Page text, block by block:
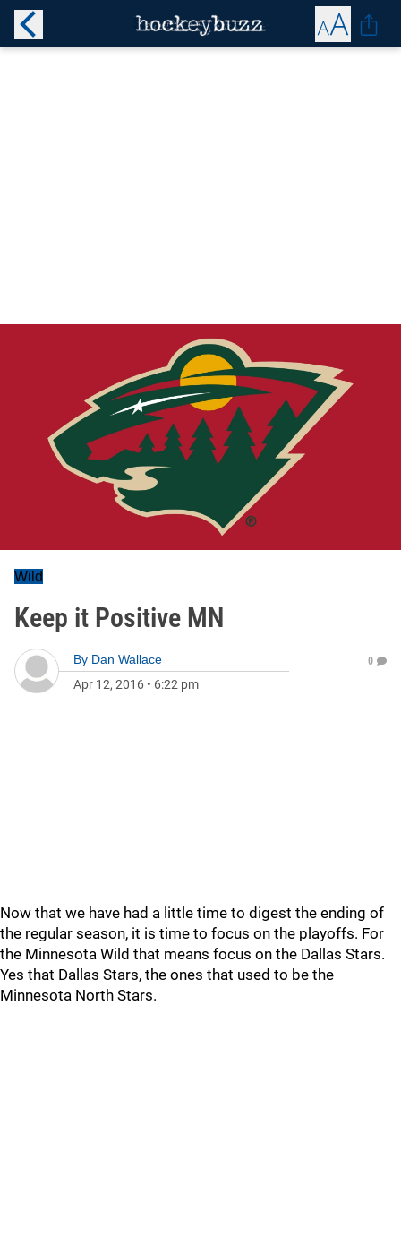
Wild
Keep it Positive MN
By Dan Wallace
Apr 12, 2016 • 6:22 pm
0
Now that we have had a little time to digest the ending of
the regular season, it is time to focus on the playoffs. For
the Minnesota Wild that means focus on the Dallas Stars.
Yes that Dallas Stars, the ones that used to be the
Minnesota North Stars.